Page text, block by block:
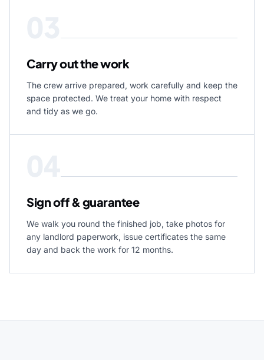
Carry out the work
The crew arrive prepared, work carefully and keep the
space protected. We treat your home with respect
and tidy as we go.
Sign off & guarantee
We walk you round the finished job, take photos for
any landlord paperwork, issue certificates the same
day and back the work for 12 months.